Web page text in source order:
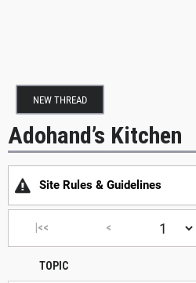
NEW THREAD
Adohand’s Kitchen
Site Rules & Guidelines
|<< <
TOPIC